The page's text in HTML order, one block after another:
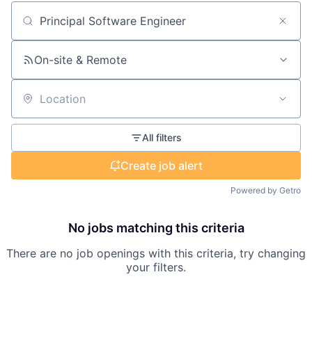
Search by title or keyword
On-site & Remote
Location
All filters
Create job alert
Powered by Getro
No jobs matching this criteria
There are no job openings with this criteria, try changing
your filters.